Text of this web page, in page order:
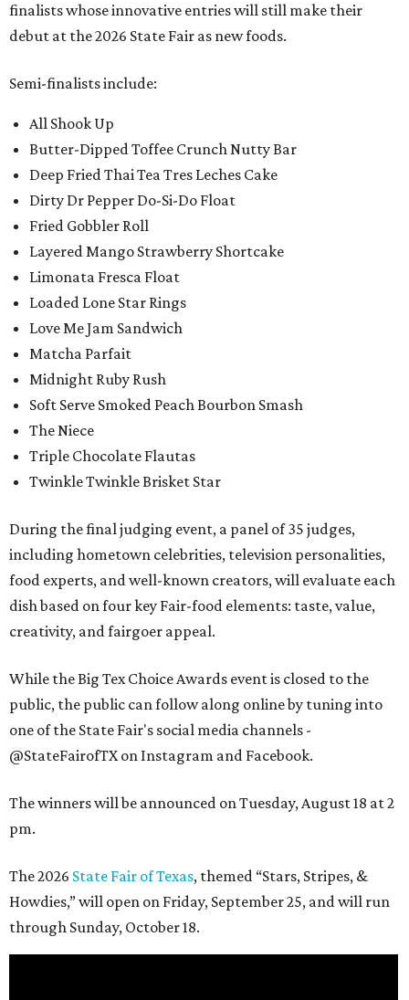
finalists whose innovative entries will still make their
debut at the 2026 State Fair as new foods.
Semi-finalists include:
All Shook Up
Butter-Dipped Toffee Crunch Nutty Bar
Deep Fried Thai Tea Tres Leches Cake
Dirty Dr Pepper Do-Si-Do Float
Fried Gobbler Roll
Layered Mango Strawberry Shortcake
Limonata Fresca Float
Loaded Lone Star Rings
Love Me Jam Sandwich
Matcha Parfait
Midnight Ruby Rush
Soft Serve Smoked Peach Bourbon Smash
The Niece
Triple Chocolate Flautas
Twinkle Twinkle Brisket Star
During the final judging event, a panel of 35 judges,
including hometown celebrities, television personalities,
food experts, and well-known creators, will evaluate each
dish based on four key Fair-food elements: taste, value,
creativity, and fairgoer appeal.
While the Big Tex Choice Awards event is closed to the
public, the public can follow along online by tuning into
one of the State Fair's social media channels -
@StateFairofTX on Instagram and Facebook.
The winners will be announced on Tuesday, August 18 at 2
pm.
The 2026 State Fair of Texas, themed “Stars, Stripes, &
Howdies,” will open on Friday, September 25, and will run
through Sunday, October 18.